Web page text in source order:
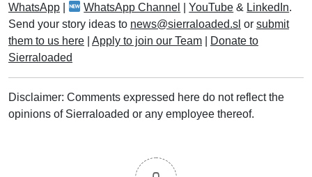
WhatsApp
WhatsApp Channel |YouTube & LinkedIn.
Send your story ideas to news@sierraloaded.sl or submit
them to us here
Apply to join our Team
Donate to
Sierraloaded
Disclaimer: Comments expressed here do not reflect the
opinions of Sierraloaded or any employee thereof.